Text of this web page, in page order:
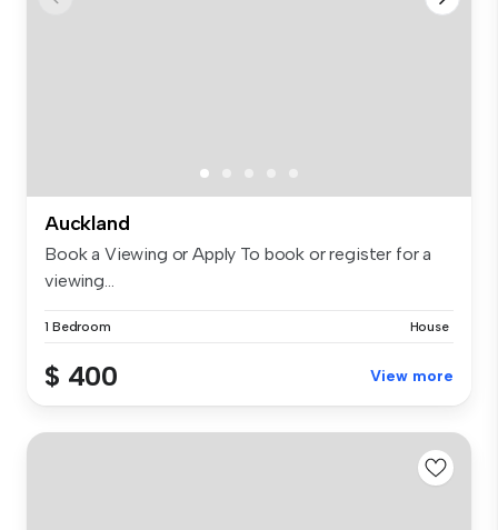
Auckland
Book a Viewing or Apply To book or register for a
viewing...
1 Bedroom House
$ 400 View more